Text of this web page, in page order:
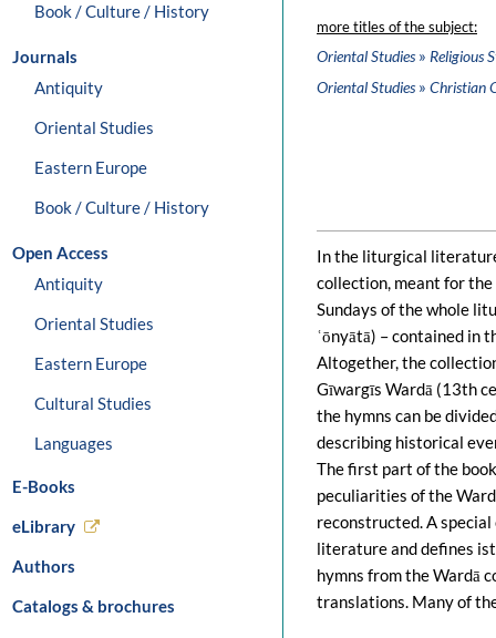
Book / Culture / History
Journals
Antiquity
Oriental Studies
Eastern Europe
Book / Culture / History
Open Access
Antiquity
Oriental Studies
Eastern Europe
Cultural Studies
Languages
E-Books
eLibrary
Authors
Catalogs & brochures
more titles of the subject:
Oriental Studies» Religious
Oriental Studies» Christian
In the liturgical
collection, meant for
Sundays of the whole
ʿōnyātā) – contained in
Altogether, the
Gīwargīs Wardā (13th
the hymns can be
describing historical
The first part of the
peculiarities of the
reconstructed. A
literature and defines
hymns from the Wardā
translations. Many of